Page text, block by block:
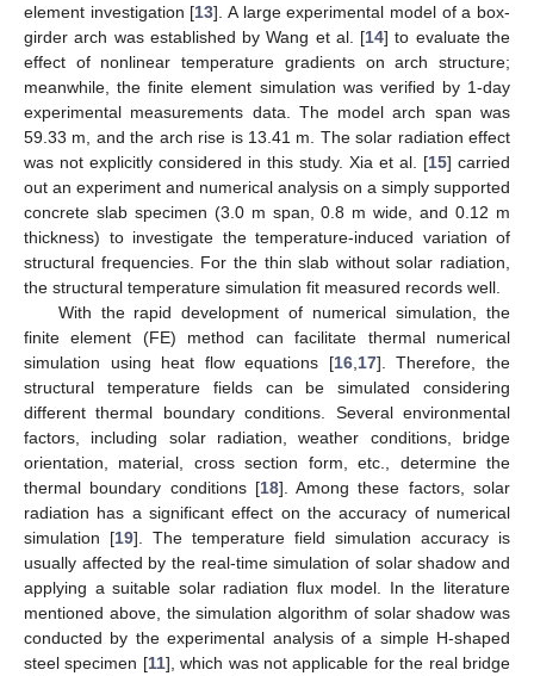
element investigation [13]. A large experimental model of a box-
girder arch was established by Wang et al. [14] to evaluate the
effect of nonlinear temperature gradients on arch structure;
meanwhile, the finite element simulation was verified by 1-day
experimental measurements data. The model arch span was
59.33 m, and the arch rise is 13.41 m. The solar radiation effect
was not explicitly considered in this study. Xia et al. [15] carried
out an experiment and numerical analysis on a simply supported
concrete slab specimen (3.0 m span, 0.8 m wide, and 0.12 m
thickness) to investigate the temperature-induced variation of
structural frequencies. For the thin slab without solar radiation,
the structural temperature simulation fit measured records well.
With the rapid development of numerical simulation, the
finite element (FE) method can facilitate thermal numerical
simulation using heat flow equations [16, 17]. Therefore, the
structural temperature fields can be simulated considering
different thermal boundary conditions. Several environmental
factors, including solar radiation, weather conditions, bridge
orientation, material, cross section form, etc., determine the
thermal boundary conditions [18]. Among these factors, solar
radiation has a significant effect on the accuracy of numerical
simulation [19]. The temperature field simulation accuracy is
usually affected by the real-time simulation of solar shadow and
applying a suitable solar radiation flux model. In the literature
mentioned above, the simulation algorithm of solar shadow was
conducted by the experimental analysis of a simple H-shaped
steel specimen [11], which was not applicable for the real bridge